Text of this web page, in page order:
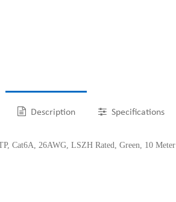
Description Specifications
Cat6A, 26AWG, LSZH Rated, Green, 10 Meter